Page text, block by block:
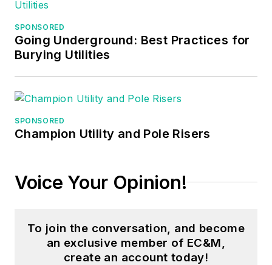
SPONSORED
Going Underground: Best Practices for
Burying Utilities
SPONSORED
Champion Utility and Pole Risers
Voice Your Opinion!
To join the conversation, and become
an exclusive member of EC&M,
create an account today!